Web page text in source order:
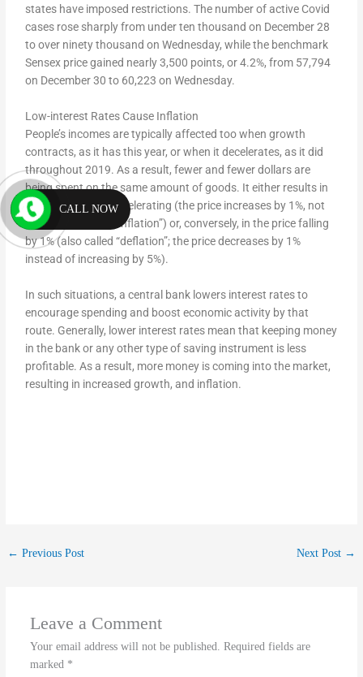
states have imposed restrictions. The number of active Covid
cases rose sharply from under ten thousand on December 28
to over ninety thousand on Wednesday, while the benchmark
Sensex price gained nearly 3,500 points, or 4.2%, from 57,794
on December 30 to 60,223 on Wednesday.
Low-interest Rates Cause Inflation
People’s incomes are typically affected too when growth
contracts, as it has this year, or when it decelerates, as it did
throughout 2019. As a result, fewer and fewer dollars are
being spent on the same amount of goods. It either results in
the inflation rate decelerating (the price increases by 1%, not
5%; also called “disinflation”) or, conversely, in the price falling
by 1% (also called “deflation”; the price decreases by 1%
instead of increasing by 5%).
In such situations, a central bank lowers interest rates to
encourage spending and boost economic activity by that
route. Generally, lower interest rates mean that keeping money
in the bank or any other type of saving instrument is less
profitable. As a result, more money is coming into the market,
resulting in increased growth, and inflation.
← Previous Post Next Post →
Leave a Comment
Your email address will not be published. Required fields are
marked *
CALL NOW